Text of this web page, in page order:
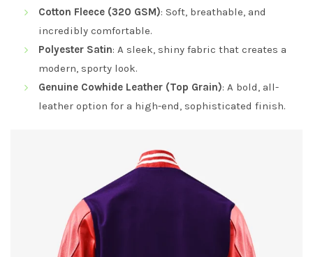
Cotton Fleece (320 GSM): Soft, breathable, and
incredibly comfortable.
Polyester Satin: A sleek, shiny fabric that creates a
modern, sporty look.
Genuine Cowhide Leather (Top Grain): A bold, all-
leather option for a high-end, sophisticated finish.